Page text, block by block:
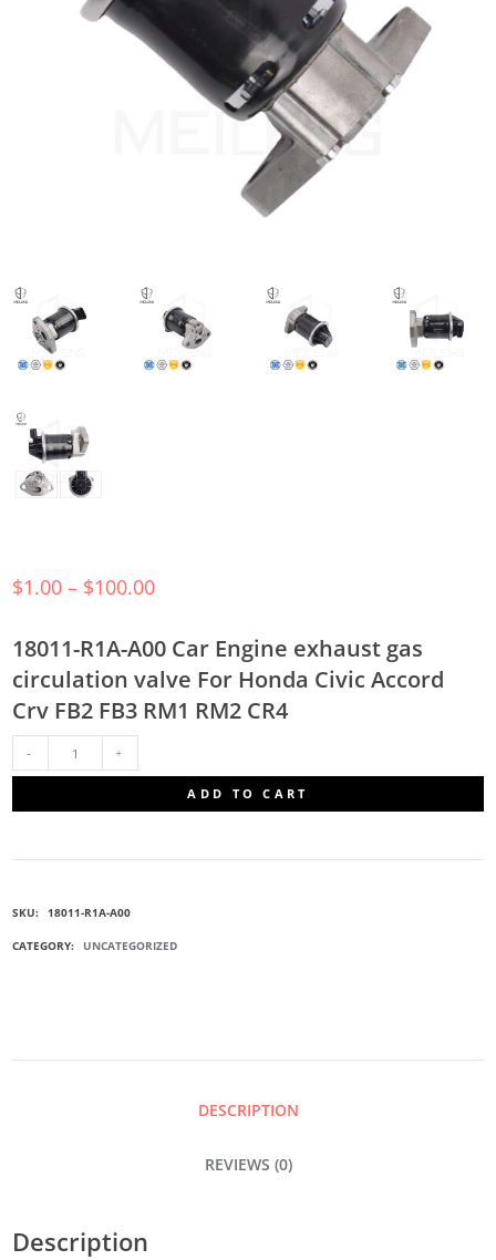
$1.00 – $100.00
18011-R1A-A00 Car Engine exhaust gas
circulation valve For Honda Civic Accord
Crv FB2 FB3 RM1 RM2 CR4
ADD TO CART
SKU: 18011-R1A-A00
CATEGORY: UNCATEGORIZED
DESCRIPTION
REVIEWS (0)
Description